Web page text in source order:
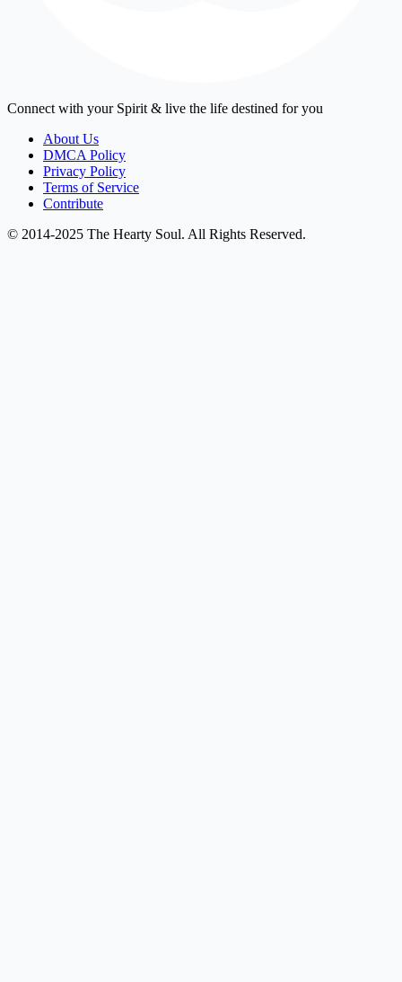
Connect with your Spirit & live the life destined for you
About Us
DMCA Policy
Privacy Policy
Terms of Service
Contribute
© 2014-2025 The Hearty Soul. All Rights Reserved.